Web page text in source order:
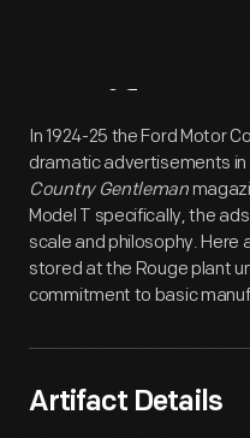
Artifact
In 1924-25 the Ford Motor
dramatic advertisements in
Country Gentleman
Model T specifically, the
scale and philosophy. Here
stored at the Rouge plant
commitment to basic
Artifact Details